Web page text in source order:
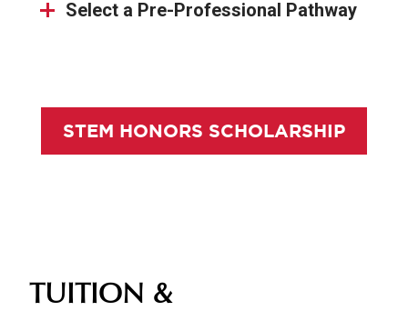
Select a Pre-Professional Pathway
STEM HONORS SCHOLARSHIP
TUITION &